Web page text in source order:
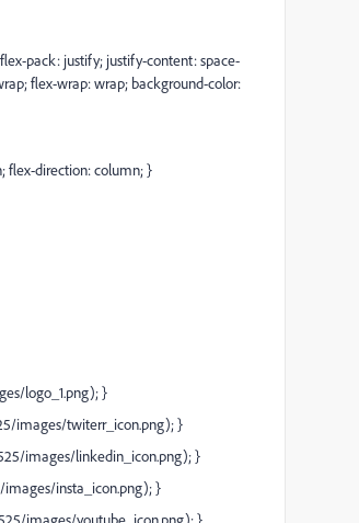
pack: justify; justify-content: space-
flex-wrap: wrap; background-color:
flex-direction: column; }
logo_1.png);}
images/twiterr_icon.png);}
images/linkedin_icon.png);}
images/insta_icon.png);}